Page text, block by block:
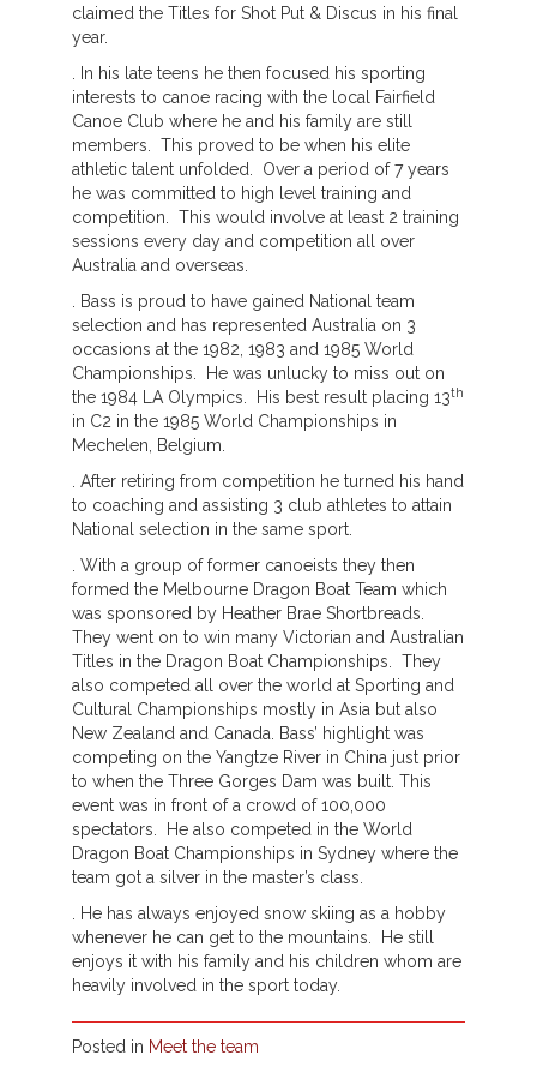
claimed the Titles for Shot Put & Discus in his final
year.
. In his late teens he then focused his sporting
interests to canoe racing with the local Fairfield
Canoe Club where he and his family are still
members. This proved to be when his elite
athletic talent unfolded. Over a period of 7 years
he was committed to high level training and
competition. This would involve at least 2 training
sessions every day and competition all over
Australia and overseas.
. Bass is proud to have gained National team
selection and has represented Australia on 3
occasions at the 1982, 1983 and 1985 World
Championships. He was unlucky to miss out on
the 1984 LA Olympics. His best result placing 13th
in C2 in the 1985 World Championships in
Mechelen, Belgium.
. After retiring from competition he turned his hand
to coaching and assisting 3 club athletes to attain
National selection in the same sport.
. With a group of former canoeists they then
formed the Melbourne Dragon Boat Team which
was sponsored by Heather Brae Shortbreads.
They went on to win many Victorian and Australian
Titles in the Dragon Boat Championships. They
also competed all over the world at Sporting and
Cultural Championships mostly in Asia but also
New Zealand and Canada. Bass’ highlight was
competing on the Yangtze River in China just prior
to when the Three Gorges Dam was built. This
event was in front of a crowd of 100,000
spectators. He also competed in the World
Dragon Boat Championships in Sydney where the
team got a silver in the master’s class.
. He has always enjoyed snow skiing as a hobby
whenever he can get to the mountains. He still
enjoys it with his family and his children whom are
heavily involved in the sport today.
Posted in Meet the team